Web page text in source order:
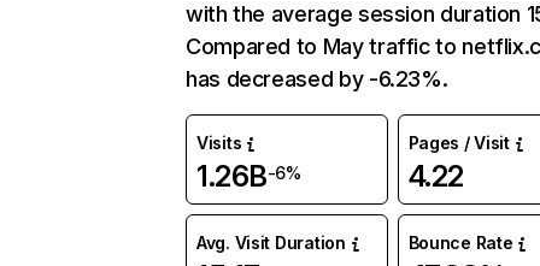
with the average session duration
Compared to May traffic to
has decreased by -6.23%.
Visits
1.26B-6%
Pages / Visit
4.22
Avg. Visit Duration Bounce Rate